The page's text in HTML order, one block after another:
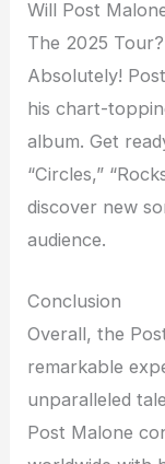
Will Post
The 2025 Tour?
Absolutely!
his chart-
album. Get
“Circles,”
discover new
audience.
Conclusion
Overall, the
remarkable
unparalleled
Post Malone